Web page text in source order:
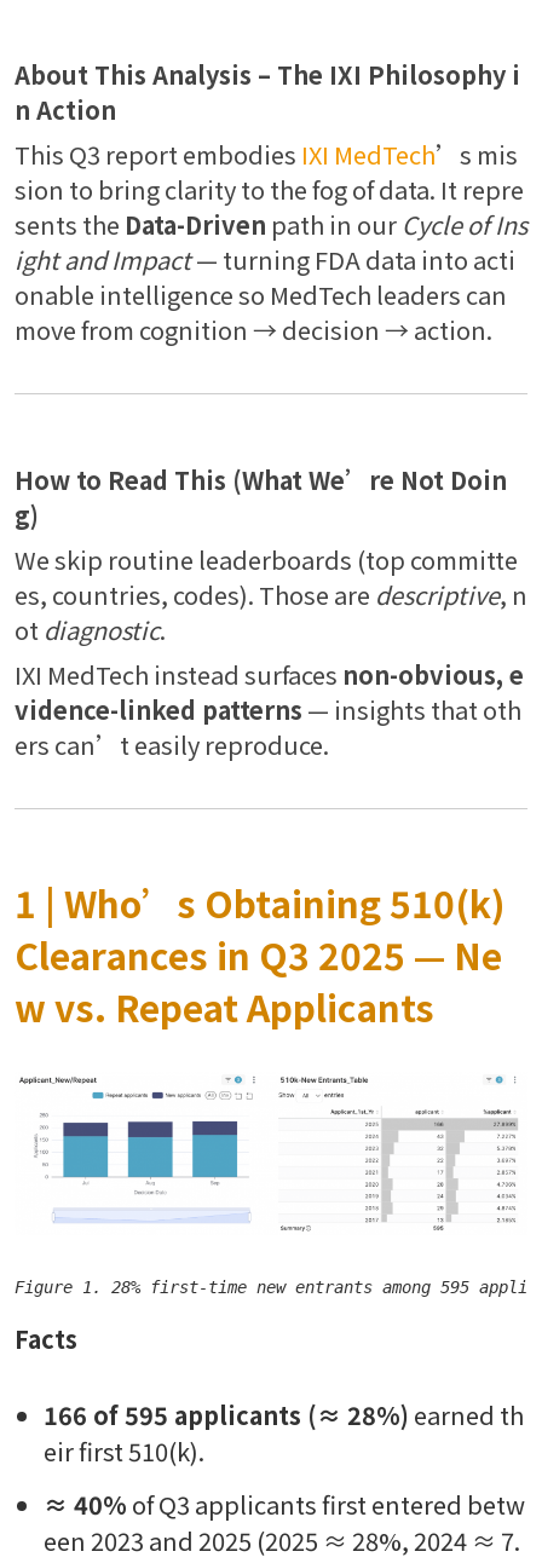
About This Analysis – The IXI Philosophy i
n Action
This Q3 report embodies IXI MedTech’s mis
sion to bring clarity to the fog of data. It repre
sents the Data-Driven path in our Cycle of Ins
ight and Impact— turning FDA data into acti
onable intelligence so MedTech leaders can
move from cognition → decision → action.
How to Read This (What We’re Not Doin
g)
We skip routine leaderboards (top committe
es, countries, codes). Those are descriptive, n
ot diagnostic.
IXI MedTech instead surfaces non-obvious, e
vidence-linked patterns — insights that oth
ers can’t easily reproduce.
1 | Who’s Obtaining 510(k)
Clearances in Q3 2025 — Ne
w vs. Repeat Applicants
Figure 1. 28% first-time new entrants among 595
Facts
166 of 595 applicants (≈ 28%) earned th
eir first 510(k).
≈ 40% of Q3 applicants first entered betw
een 2023 and 2025 (2025 ≈ 28%, 2024 ≈ 7.